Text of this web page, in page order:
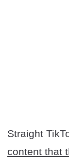
Straight
content that